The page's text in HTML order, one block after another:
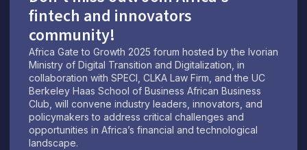
fintech and innovators
community!
Africa Gate to Growth 2025 forum hosted by the Ivorian
Ministry of Digital Transition and Digitalization, in
collaboration with SPECI, CLKA Law Firm, and the UC
Berkeley Haas School of Business African Business
Club, will convene industry leaders, innovators, and
policymakers to address critical challenges and
opportunities in Africa’s financial and technological
landscape.